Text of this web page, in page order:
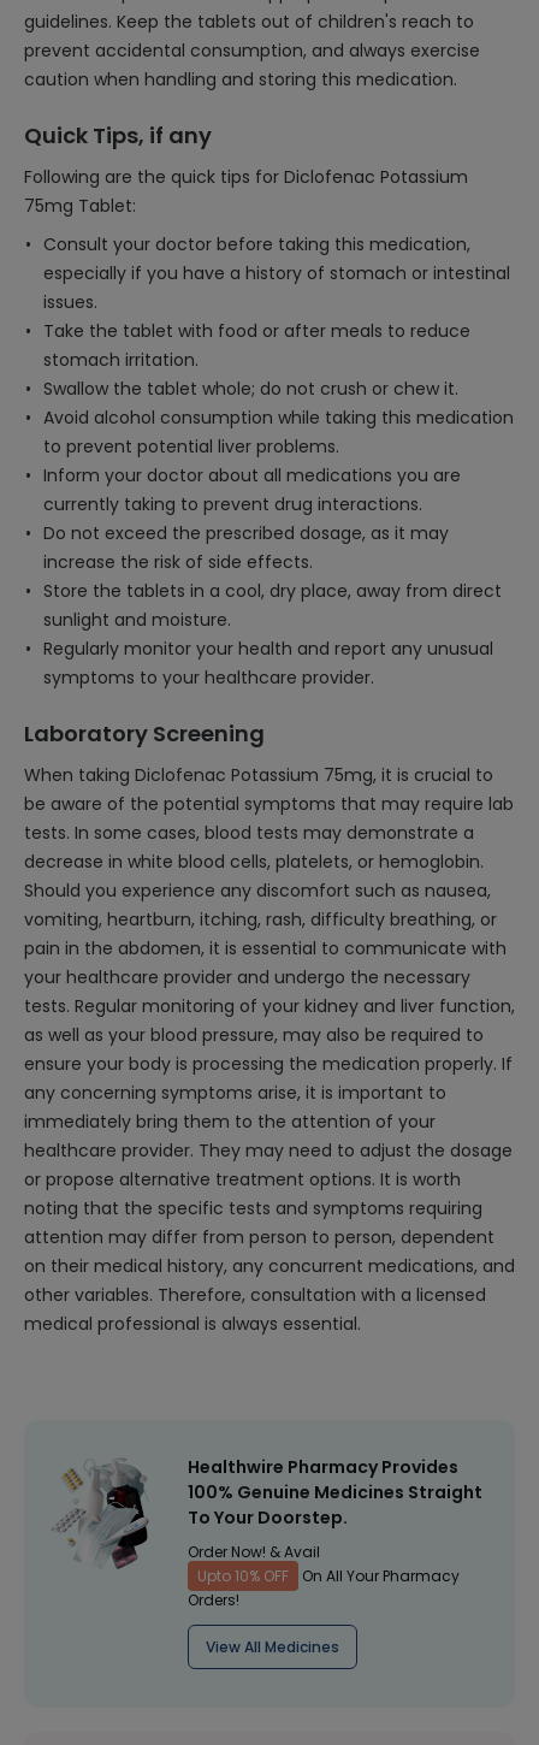
guidelines. Keep the tablets out of children's reach to
prevent accidental consumption, and always exercise
caution when handling and storing this medication.
Quick Tips, if any
Following are the quick tips for Diclofenac Potassium
75mg Tablet:
Consult your doctor before taking this medication,
especially if you have a history of stomach or intestinal
issues.
Take the tablet with food or after meals to reduce
stomach irritation.
Swallow the tablet whole; do not crush or chew it.
Avoid alcohol consumption while taking this medication
to prevent potential liver problems.
Inform your doctor about all medications you are
currently taking to prevent drug interactions.
Do not exceed the prescribed dosage, as it may
increase the risk of side effects.
Store the tablets in a cool, dry place, away from direct
sunlight and moisture.
Regularly monitor your health and report any unusual
symptoms to your healthcare provider.
Laboratory Screening
When taking Diclofenac Potassium 75mg, it is crucial to
be aware of the potential symptoms that may require lab
tests. In some cases, blood tests may demonstrate a
decrease in white blood cells, platelets, or hemoglobin.
Should you experience any discomfort such as nausea,
vomiting, heartburn, itching, rash, difficulty breathing, or
pain in the abdomen, it is essential to communicate with
your healthcare provider and undergo the necessary
tests. Regular monitoring of your kidney and liver function,
as well as your blood pressure, may also be required to
ensure your body is processing the medication properly. If
any concerning symptoms arise, it is important to
immediately bring them to the attention of your
healthcare provider. They may need to adjust the dosage
or propose alternative treatment options. It is worth
noting that the specific tests and symptoms requiring
attention may differ from person to person, dependent
on their medical history, any concurrent medications, and
other variables. Therefore, consultation with a licensed
medical professional is always essential.
Healthwire Pharmacy Provides
100% Genuine Medicines Straight
To Your Doorstep.
Order Now! & Avail
Upto 10% OFF
On All Your Pharmacy
Orders!
View All Medicines